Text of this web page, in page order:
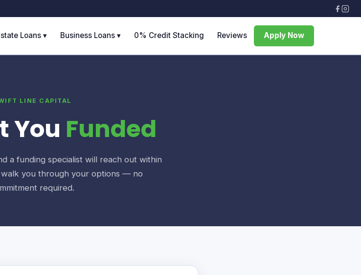
Loans ▾ Business Loans ▾ 0% Credit Stacking Reviews Apply Now
LINE CAPITAL
You Funded
a funding specialist will reach out within
walk you through your options — no
required.